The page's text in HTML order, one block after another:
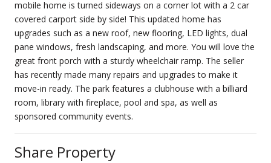
mobile home is turned sideways on a corner lot with a 2 car
covered carport side by side! This updated home has
upgrades such as a new roof, new flooring, LED lights, dual
pane windows, fresh landscaping, and more. You will love the
great front porch with a sturdy wheelchair ramp. The seller
has recently made many repairs and upgrades to make it
move-in ready. The park features a clubhouse with a billiard
room, library with fireplace, pool and spa, as well as
sponsored community events.
Share Property